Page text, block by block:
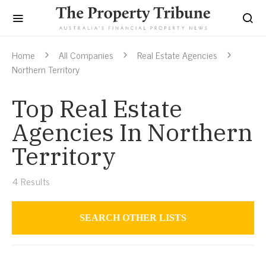
Home All Companies
Real Estate Agencies
Northern Territory
Top Real Estate
Agencies In Northern
Territory
4 Results
SEARCH OTHER LISTS